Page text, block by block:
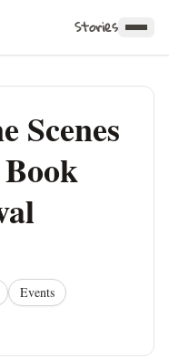
Stories
Scenes
Events